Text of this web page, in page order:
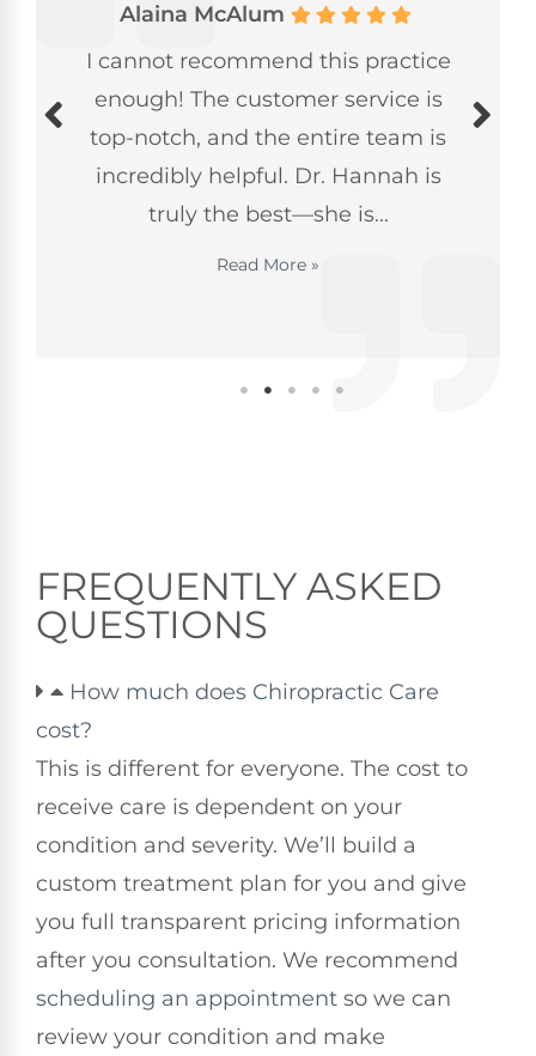
Alaina McAlum
I cannot recommend this practice
enough! The customer service is
top-notch, and the entire team is
incredibly helpful. Dr. Hannah is
truly the best—she is...
Read More »
FREQUENTLY ASKED
QUESTIONS
How much does Chiropractic Care
cost?
This is different for everyone. The cost to
receive care is dependent on your
condition and severity. We’ll build a
custom treatment plan for you and give
you full transparent pricing information
after you consultation. We recommend
scheduling an appointment so we can
review your condition and make